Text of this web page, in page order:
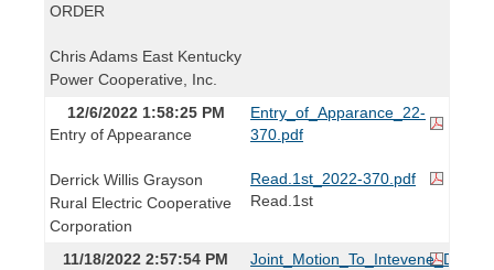
ORDER
Chris Adams East Kentucky
Power Cooperative, Inc.
12/6/2022 1:58:25 PM
Entry of Appearance
Derrick Willis Grayson
Rural Electric Cooperative
Corporation
Entry_of_Apparance_22-
370.pdf
Read.1st_2022-370.pdf
Read.1st
11/18/2022 2:57:54 PM